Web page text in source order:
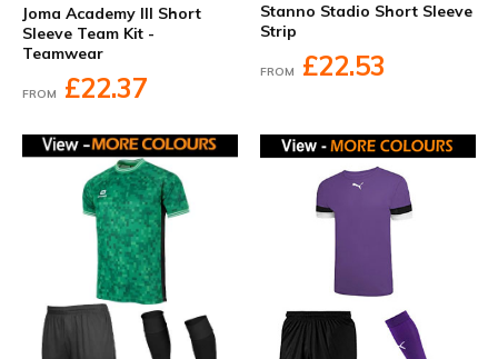
Joma Academy III Short
Sleeve Team Kit -
Teamwear
FROM £22.37
Stanno Stadio Short Sleeve
Strip
FROM £22.53